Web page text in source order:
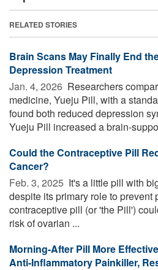
RELATED STORIES
Brain Scans May Finally End
Depression Treatment
Jan. 4, 2026  Researchers
medicine, Yueju Pill, with a
found both reduced depression
Yueju Pill increased a brain-
Could the Contraceptive Pill
Cancer?
Feb. 3, 2025  It's a little pill with
despite its primary role to prevent
contraceptive pill (or 'the Pill')
risk of ovarian ...
Morning-After Pill More
Anti-Inflammatory Painkiller,